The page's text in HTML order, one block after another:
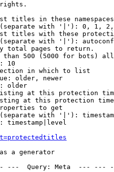
rights.
titles in these namespaces
with '|'): 0, 1,
titles with these
with '|'):
total pages to return.
500 (5000 for bots)
10
in which to list
older, newer
older
at this protection
at this protection
to get
with '|'):
timestamp|level
a generator
Query: Meta  ---